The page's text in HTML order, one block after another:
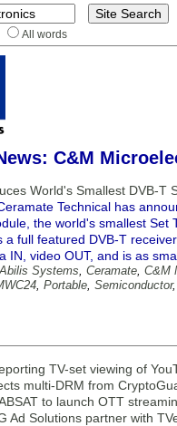
All words
C&M
World's Smallest DVB-T
Technical has
the world's smallest Set
a full featured DVB-T
IN, video OUT, and is as
Abilis Systems, Ceramate, C&M
, Portable, Semiconductor,
TV-set viewing of
multi-DRM from
to launch OTT
Ad Solutions partner with